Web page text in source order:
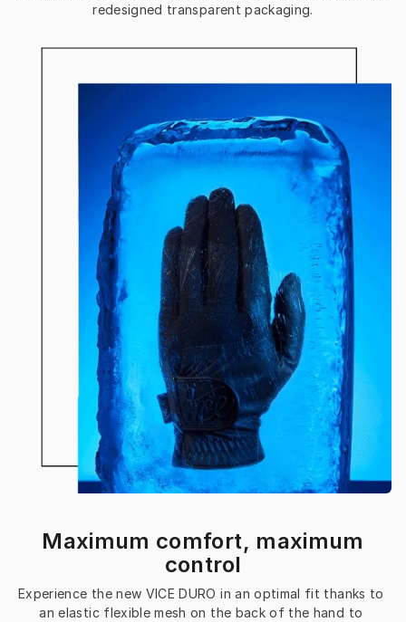
redesigned transparent packaging.
Maximum comfort, maximum
control
Experience the new VICE DURO in an optimal fit thanks to
an elastic flexible mesh on the back of the hand to